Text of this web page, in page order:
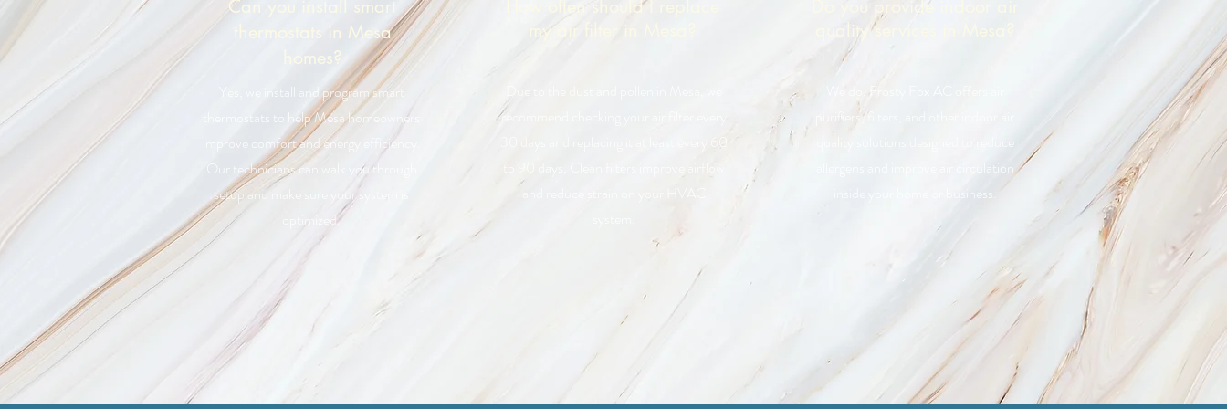
Can you install smart
thermostats in Mesa
homes?
Yes, we install and program smart
thermostats to help Mesa homeowners
improve comfort and energy efficiency.
Our technicians can walk you through
setup and make sure your system is
optimized.
How often should I replace
my air filter in Mesa?
recommend checking your air filter every
30 days and replacing it at least every 60
Do you provide indoor air
quality services in Mesa?
We do. Frosty Fox AC offers air
purifiers, filters, and other indoor air
quality solutions designed to reduce
allergens and improve air circulation
inside your home or business.